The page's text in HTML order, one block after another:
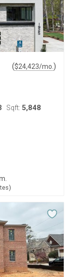
($24,423/mo. )
Sqft: 5,848